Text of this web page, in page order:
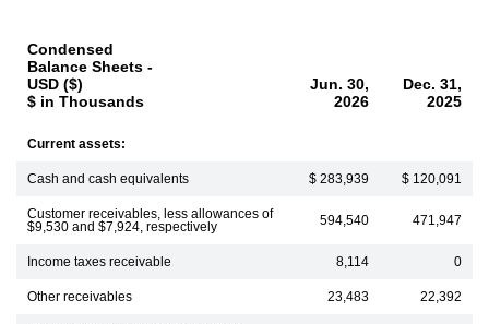
Condensed
Balance Sheets -
USD ($)
$ in Thousands
Jun. 30,
2026
Dec. 31,
2025
Current assets:
Cash and cash equivalents $ 283,939 $ 120,091
Customer receivables, less allowances of
$9,530 and $7,924, respectively
594,540 471,947
Income taxes receivable 8,114 0
Other receivables 23,483 22,392